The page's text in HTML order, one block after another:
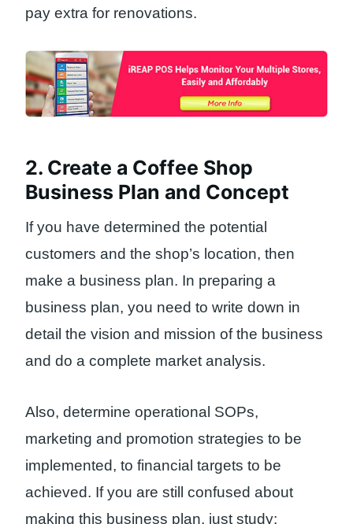
pay extra for renovations.
2. Create a Coffee Shop
Business Plan and Concept
If you have determined the potential
customers and the shop’s location, then
make a business plan. In preparing a
business plan, you need to write down in
detail the vision and mission of the business
and do a complete market analysis.
Also, determine operational SOPs,
marketing and promotion strategies to be
implemented, to financial targets to be
achieved. If you are still confused about
making this business plan, just study: